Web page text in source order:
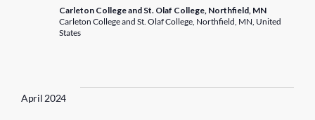
Carleton College and St. Olaf College, Northfield, MN
Carleton College and St. Olaf College, Northfield, MN, United
States
April 2024